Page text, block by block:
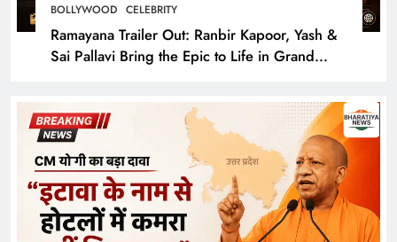
BOLLYWOOD CELEBRITY
Ramayana Trailer Out: Ranbir Kapoor, Yash &
Sai Pallavi Bring the Epic to Life in Grand